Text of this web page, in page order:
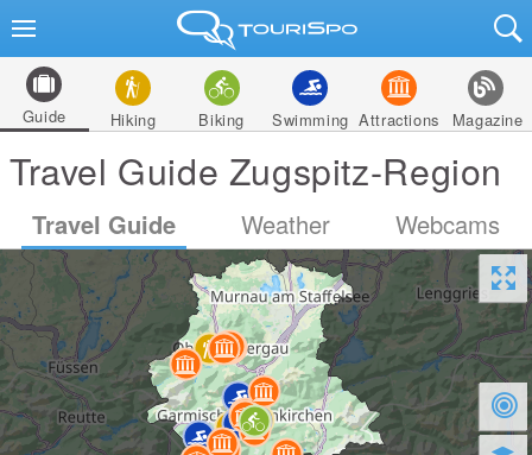
Guide Hiking Biking Swimming Attractions Magazine
Travel Guide Zugspitz-Region
Travel Guide Weather Webcams